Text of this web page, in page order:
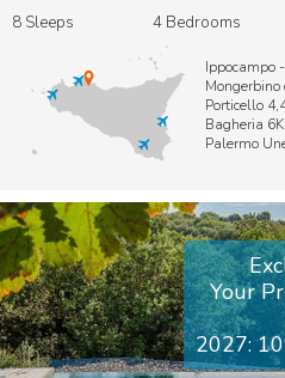
8 Sleeps 4 Bedrooms
Ippocampo
Porticello
Bagheria
Palermo
Your
2027: